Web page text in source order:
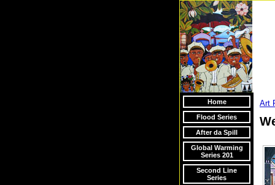
Home
Flood Series
After da Spill
Global Warming
Series 201
Second Line
Series
Art